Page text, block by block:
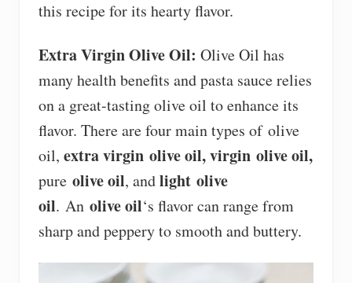
this recipe for its hearty flavor.
Extra Virgin Olive Oil: Olive Oil has
many health benefits and pasta sauce relies
on a great-tasting olive oil to enhance its
flavor. There are four main types of olive
oil, extra virgin olive oil,virgin olive oil,
pure olive oil, andlight olive
oil. An olive oil‘s flavor can range from
sharp and peppery to smooth and buttery.